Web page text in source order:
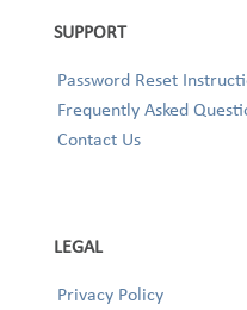
SUPPORT
Password Reset
Frequently Asked
Contact Us
LEGAL
Privacy Policy